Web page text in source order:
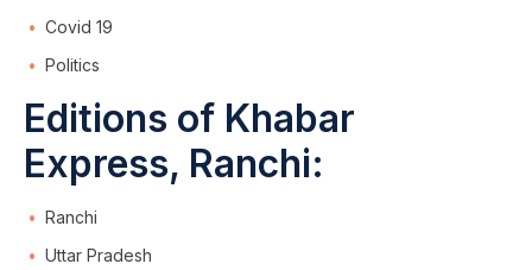
Covid 19
Politics
Editions of Khabar
Express, Ranchi:
Ranchi
Uttar Pradesh